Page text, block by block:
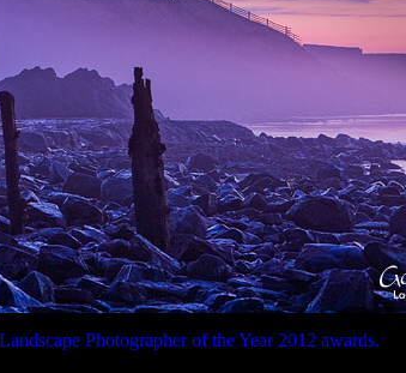
Photographer of the Year 2012 awards.